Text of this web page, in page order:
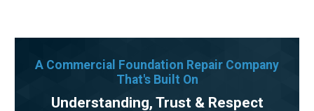
A Commercial Foundation Repair Company
That's Built On
Understanding, Trust & Respect